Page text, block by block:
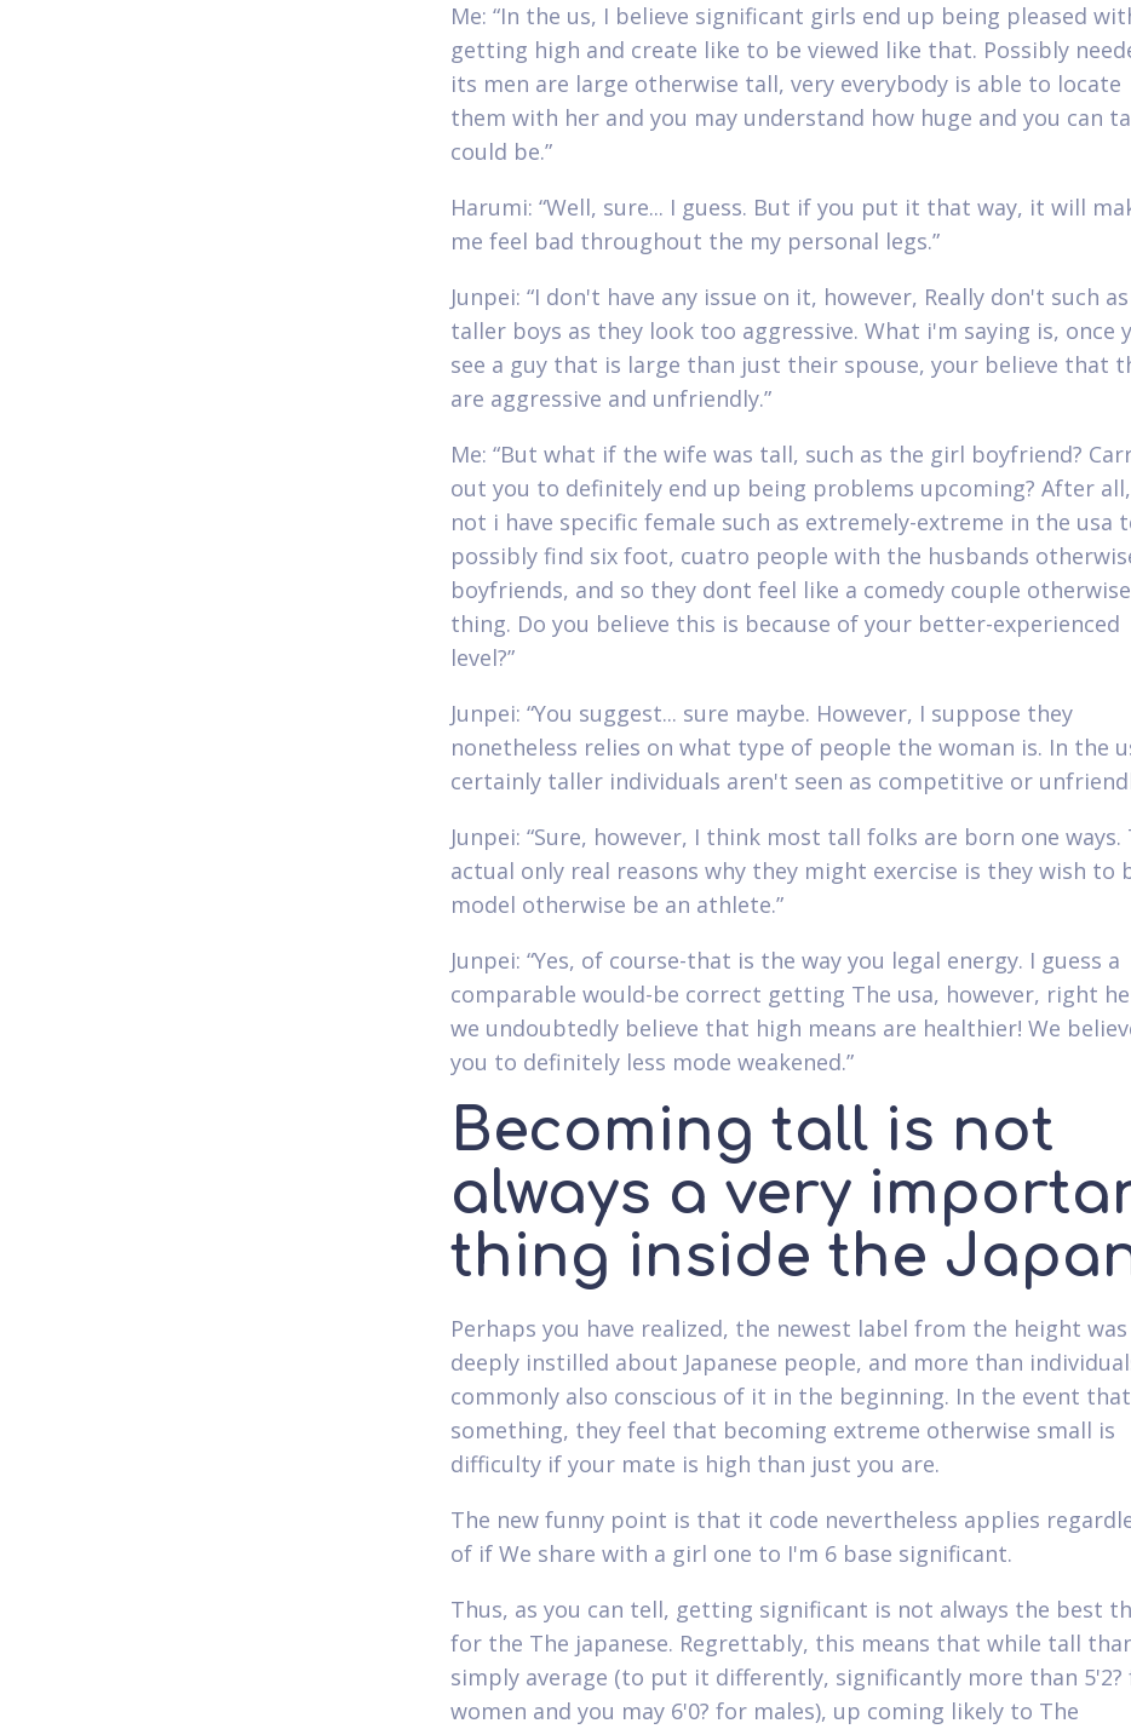
Me: “In the us, I believe significant girls end up being pleased
getting high and create like to be viewed like that. Possibly
its men are large otherwise tall, very everybody is able to locate
them with her and you may understand how huge and you can
could be.”
Harumi: “Well, sure... I guess. But if you put it that way, it will
me feel bad throughout the my personal legs.”
Junpei: “I don't have any issue on it, however, Really don't such as
taller boys as they look too aggressive. What i'm saying is, once
see a guy that is large than just their spouse, your believe that
are aggressive and unfriendly.”
Me: “But what if the wife was tall, such as the girl boyfriend?
out you to definitely end up being problems upcoming? After
not i have specific female such as extremely-extreme in the usa
possibly find six foot, cuatro people with the husbands
boyfriends, and so they dont feel like a comedy couple
thing. Do you believe this is because of your better-experienced
level?”
Junpei: “You suggest... sure maybe. However, I suppose they
nonetheless relies on what type of people the woman is. In the
certainly taller individuals aren't seen as competitive or
Junpei: “Sure, however, I think most tall folks are born one ways.
actual only real reasons why they might exercise is they wish to
model otherwise be an athlete.”
Junpei: “Yes, of course-that is the way you legal energy. I guess a
comparable would-be correct getting The usa, however, right
we undoubtedly believe that high means are healthier! We
you to definitely less mode weakened.”
Becoming tall is not
always a very
thing inside the
Perhaps you have realized, the newest label from the height was
deeply instilled about Japanese people, and more than
commonly also conscious of it in the beginning. In the event that
something, they feel that becoming extreme otherwise small is
difficulty if your mate is high than just you are.
The new funny point is that it code nevertheless applies
of if We share with a girl one to I'm 6 base significant.
Thus, as you can tell, getting significant is not always the best
for the The japanese. Regrettably, this means that while tall
simply average (to put it differently, significantly more than 5'2?
women and you may 6'0? for males), up coming likely to The